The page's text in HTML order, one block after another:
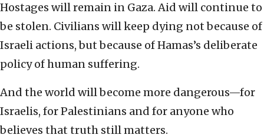
Hostages will remain in Gaza. Aid will continue to
be stolen. Civilians will keep dying not because of
Israeli actions, but because of Hamas’s deliberate
policy of human suffering.
And the world will become more dangerous—for
Israelis, for Palestinians and for anyone who
believes that truth still matters.